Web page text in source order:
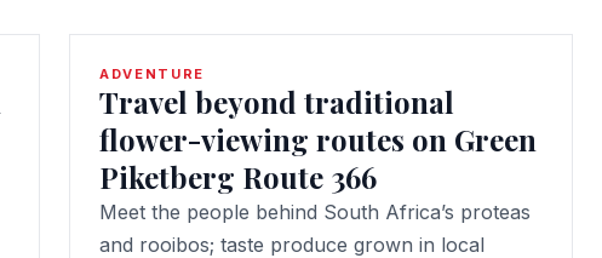
ADVENTURE
Travel beyond traditional
flower-viewing routes on Green
Piketberg Route 366
Meet the people behind South Africa’s proteas
and rooibos; taste produce grown in local